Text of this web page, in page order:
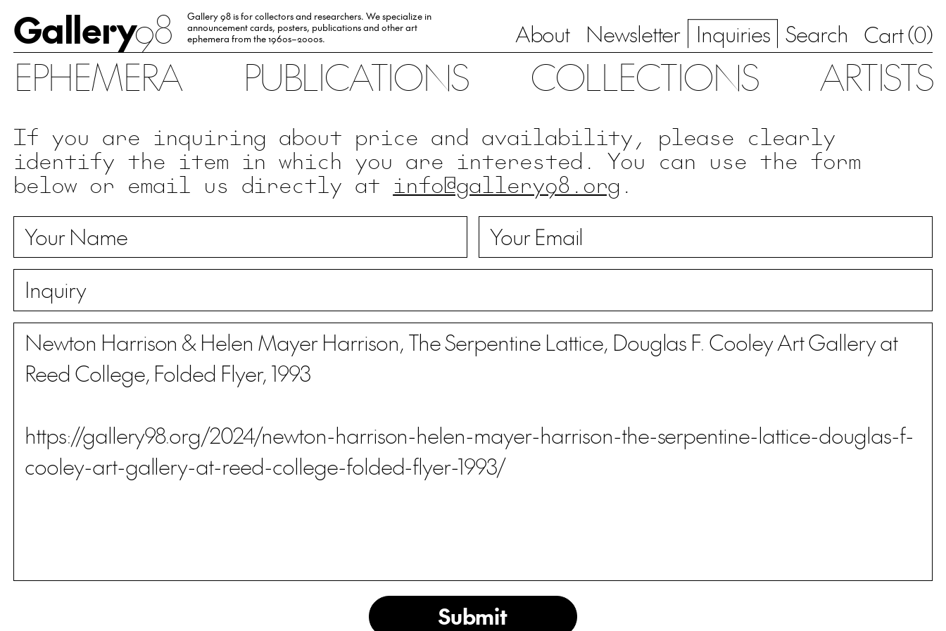
Gallery98
Gallery 98 is for collectors and researchers. We specialize in
announcement cards, posters, publications and other art
ephemera from the 1960s–2000s.
About Newsletter Inquiries Search Cart (0)
EPHEMERA PUBLICATIONS COLLECTIONS ARTISTS
If you are inquiring about price and availability, please clearly
identify the item in which you are interested. You can use the form
below or email us directly at info@gallery98.org .